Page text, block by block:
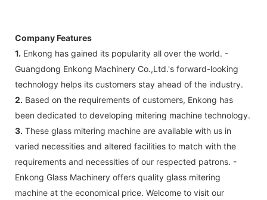
Company Features
1. Enkong has gained its popularity all over the world. -
Guangdong Enkong Machinery Co.,Ltd.'s forward-looking
technology helps its customers stay ahead of the industry.
2. Based on the requirements of customers, Enkong has
been dedicated to developing mitering machine technology.
3. These glass mitering machine are available with us in
varied necessities and altered facilities to match with the
requirements and necessities of our respected patrons. -
Enkong Glass Machinery offers quality glass mitering
machine at the economical price. Welcome to visit our